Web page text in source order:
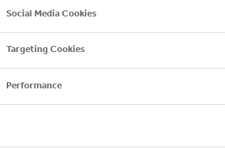
morning/breakfast
agreement/coca-cola-company
drink made from blackcurrant juice.
Social Media Cookies
Targeting Cookies
Performance